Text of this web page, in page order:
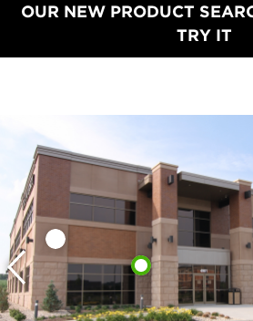
OUR NEW PRODUCT
TRY IT